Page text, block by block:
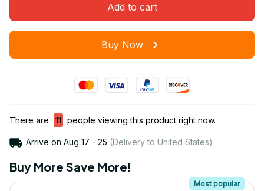
Add to cart
Buy Now
There are 11 people viewing this product right now.
Arrive on Aug 17 - 25 (Delivery to United States)
Buy More Save More!
Most popular